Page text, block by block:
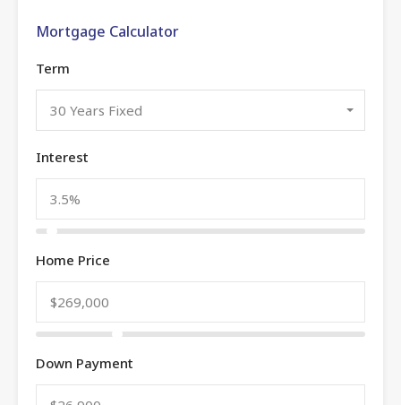
Mortgage Calculator
Term
30 Years Fixed
Interest
Home Price
Down Payment